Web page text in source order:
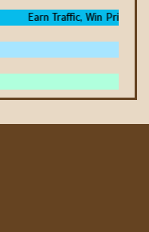
Earn Traffic, Win Prizes